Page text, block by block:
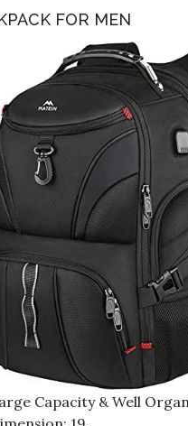
FOR MEN
Capacity & Well